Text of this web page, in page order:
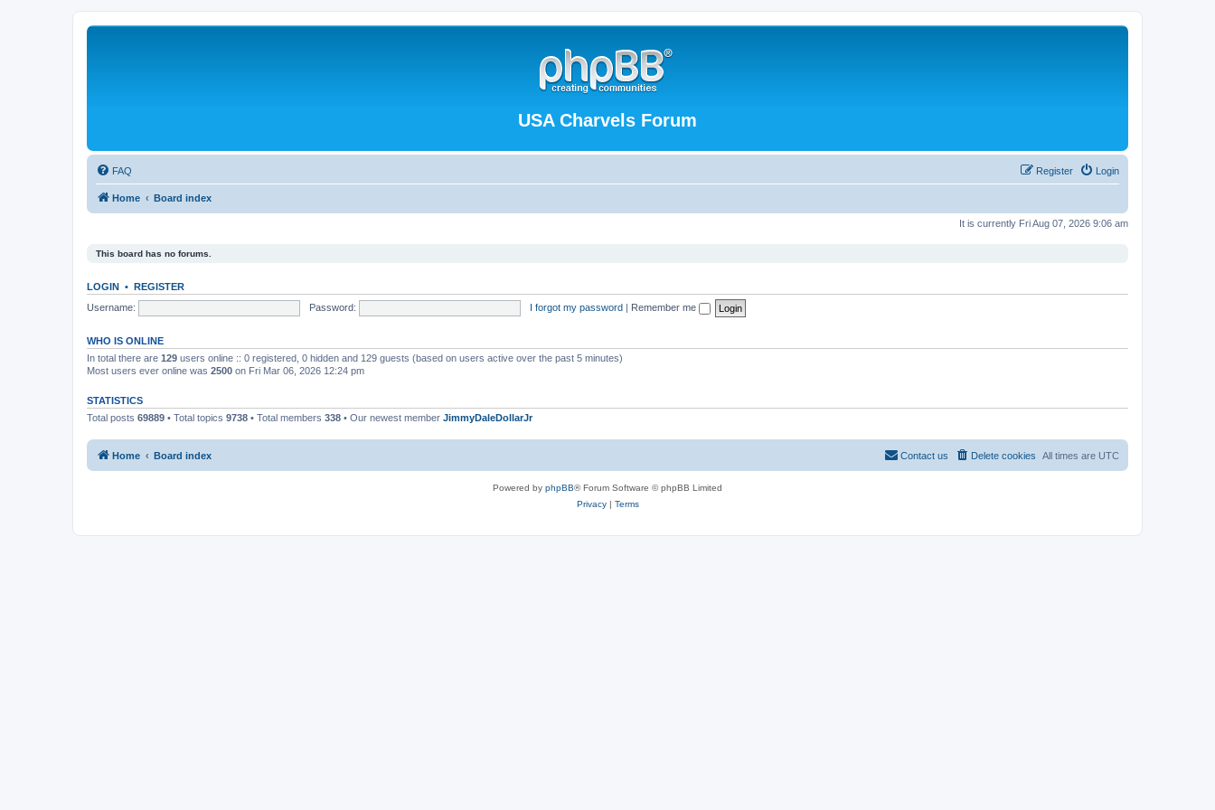
USA Charvels Forum
FAQ Login
Register
Home Board index
It is currently Fri Aug 07, 2026 9:06 am
This board has no forums.
LOGIN • REGISTER
Username:
Password: I forgot my password | Remember me
WHO IS ONLINE
In total there are 129 users online :: 0 registered, 0 hidden and 129 guests (based on users active over the past 5 minutes)
Most users ever online was 2500 on Fri Mar 06, 2026 12:24 pm
STATISTICS
Total posts 69889 • Total topics 9738 • Total members 338 • Our newest member JimmyDaleDollarJr
Home Board index All times are UTC
Delete cookies
Contact us
Powered by phpBB® Forum Software © phpBB Limited
Privacy| Terms